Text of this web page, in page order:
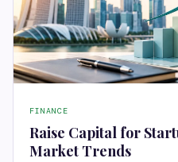
FINANCE
Raise Capital for
Market Trends